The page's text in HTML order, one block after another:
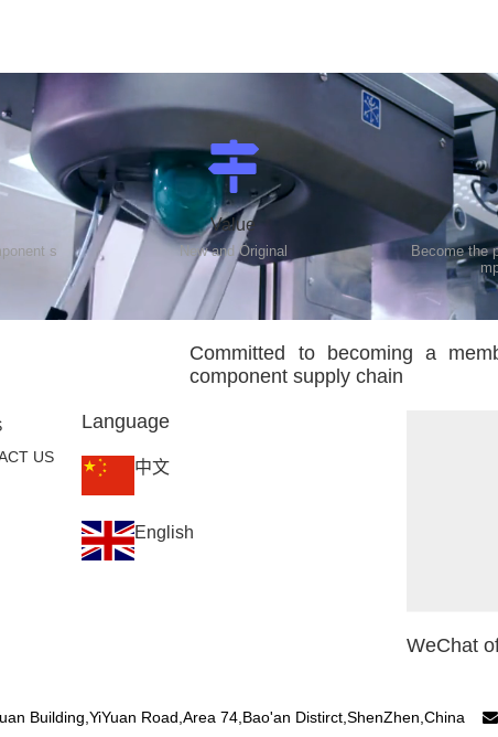
s
Value
New and Original
Become the
Committed to becoming a
component supply chain
US
Language
中文
English
WeChat
Building,YiYuan Road,Area 74,Bao'an Distirct,ShenZhen,China